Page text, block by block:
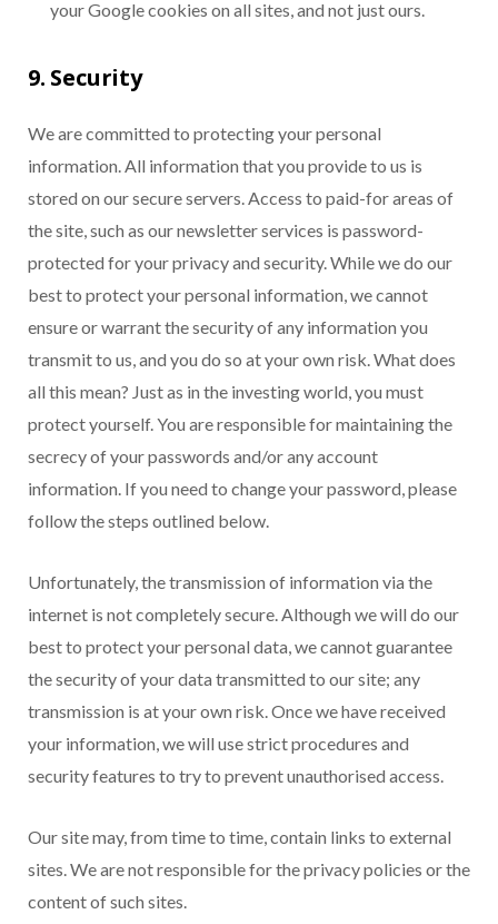
your Google cookies on all sites, and not just ours.
9. Security
We are committed to protecting your personal
information. All information that you provide to us is
stored on our secure servers. Access to paid-for areas of
the site, such as our newsletter services is password-
protected for your privacy and security. While we do our
best to protect your personal information, we cannot
ensure or warrant the security of any information you
transmit to us, and you do so at your own risk. What does
all this mean? Just as in the investing world, you must
protect yourself. You are responsible for maintaining the
secrecy of your passwords and/or any account
information. If you need to change your password, please
follow the steps outlined below.
Unfortunately, the transmission of information via the
internet is not completely secure. Although we will do our
best to protect your personal data, we cannot guarantee
the security of your data transmitted to our site; any
transmission is at your own risk. Once we have received
your information, we will use strict procedures and
security features to try to prevent unauthorised access.
Our site may, from time to time, contain links to external
sites. We are not responsible for the privacy policies or the
content of such sites.